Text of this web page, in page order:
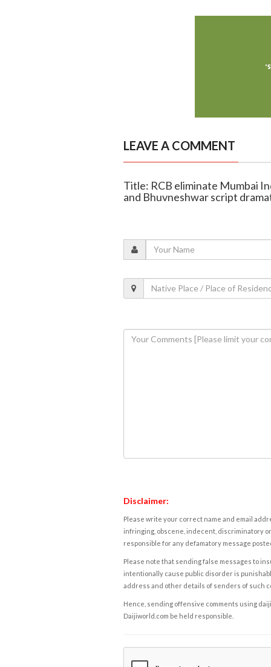
LEAVE A COMMENT
Title: RCB eliminate Mumbai
and Bhuvneshwar script
Disclaimer:
Please write your correct name and email
infringing, obscene, indecent, discriminatory
responsible for any defamatory message
Please note that sending false messages to
intentionally cause public disorder is
address and other details of senders of such
Hence, sending offensive comments using
Daijiworld.com be held responsible.